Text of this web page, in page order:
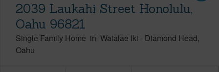
2039 Laukahi Street Honolulu,
Oahu 96821
Single Family Home in Waialae Iki - Diamond Head
Oahu